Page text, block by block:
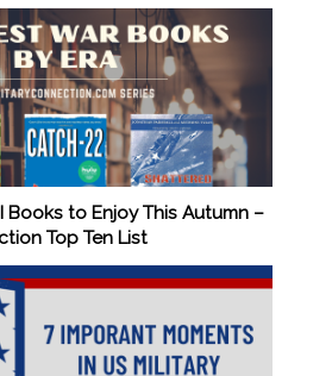
Books to Enjoy This Autumn –
Top Ten List